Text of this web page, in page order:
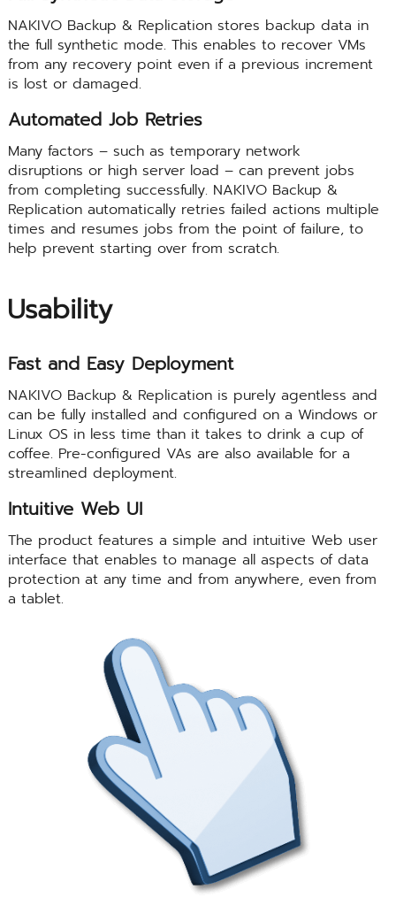
NAKIVO Backup & Replication stores backup data in
the full synthetic mode. This enables to recover VMs
from any recovery point even if a previous increment
is lost or damaged.
Automated Job Retries
Many factors – such as temporary network
disruptions or high server load – can prevent jobs
from completing successfully. NAKIVO Backup &
Replication automatically retries failed actions multiple
times and resumes jobs from the point of failure, to
help prevent starting over from scratch.
Usability
Fast and Easy Deployment
NAKIVO Backup & Replication is purely agentless and
can be fully installed and configured on a Windows or
Linux OS in less time than it takes to drink a cup of
coffee. Pre-configured VAs are also available for a
streamlined deployment.
Intuitive Web UI
The product features a simple and intuitive Web user
interface that enables to manage all aspects of data
protection at any time and from anywhere, even from
a tablet.